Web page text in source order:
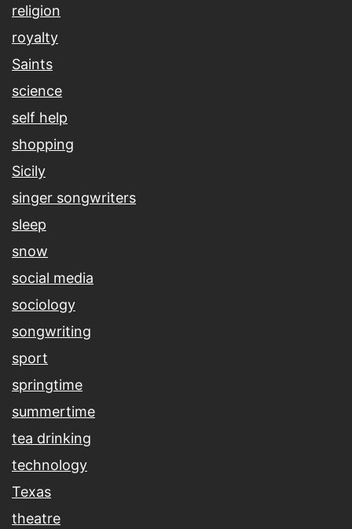
religion
royalty
Saints
science
self help
shopping
Sicily
singer songwriters
sleep
snow
social media
sociology
songwriting
sport
springtime
summertime
tea drinking
technology
Texas
theatre